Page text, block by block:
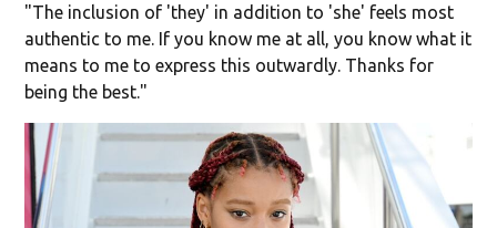
"The inclusion of 'they' in addition to 'she' feels most
authentic to me. If you know me at all, you know what it
means to me to express this outwardly. Thanks for
being the best."